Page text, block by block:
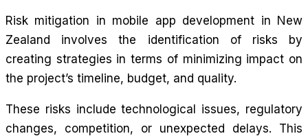
Risk mitigation in mobile app development in New
Zealand involves the identification of risks by
creating strategies in terms of minimizing impact on
the project’s timeline, budget, and quality.
These risks include technological issues, regulatory
changes, competition, or unexpected delays. This